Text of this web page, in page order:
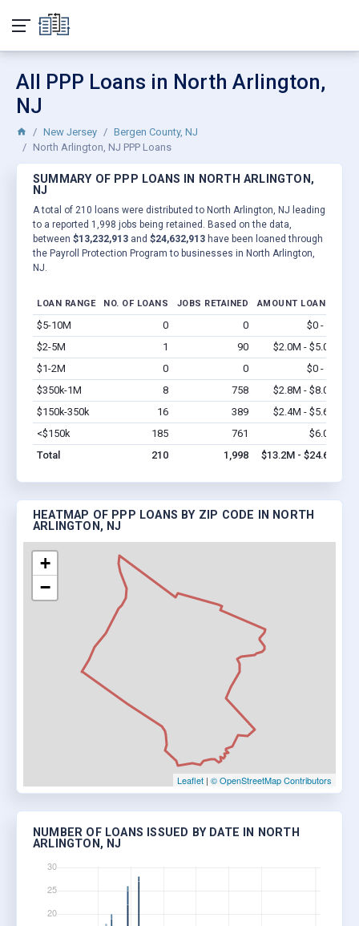
All PPP Loans in North Arlington,
NJ
New Jersey
Bergen County, NJ
North Arlington, NJ PPP Loans
SUMMARY OF PPP LOANS IN NORTH ARLINGTON,
NJ
A total of 210 loans were distributed to North Arlington, NJ leading
to a reported 1,998 jobs being retained. Based on the data,
between $13,232,913 and $24,632,913 have been loaned through
the Payroll Protection Program to businesses in North Arlington,
NJ.
LOAN RANGE NO. OF LOANS JOBS RETAINED AMOUNT LOANED
$5-10M 0 0 $0 - $0
$2-5M
1 90 $2.0M - $5.0M
$1-2M
0 0 $0 - $0
$350k-1M
8 758 $2.8M - $8.0M
$150k-350k
16 389 $2.4M - $5.6M
<$150k
185 761 $6.0M
Total
210 1,998 $13.2M - $24.6M
HEATMAP OF PPP LOANS BY ZIP CODE IN NORTH
ARLINGTON, NJ
+
−
Leaflet | © OpenStreetMap Contributors
NUMBER OF LOANS ISSUED BY DATE IN NORTH
ARLINGTON, NJ